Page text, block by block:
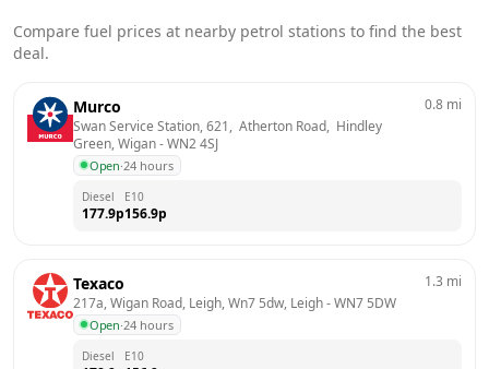
Compare fuel prices at nearby petrol stations to find the best
deal.
Murco
Swan Service Station, 621,  Atherton Road,  Hindley
Green, Wigan - WN2 4SJ
Open·24 hours
0.8 mi
Diesel
177.9p
E10
156.9p
Texaco
217a, Wigan Road, Leigh, Wn7 5dw, Leigh - WN7 5DW
Open·24 hours
1.3 mi
Diesel E10